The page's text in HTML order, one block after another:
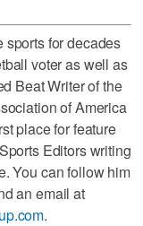
for decades
voter as well as
Beat Writer of the
of America
place for feature
Editors writing
You can follow him
an email at
.